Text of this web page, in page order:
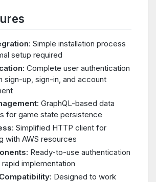
: Simple installation process
setup required
: Complete user authentication
sign-up, sign-in, and account
: GraphQL-based data
for game state persistence
: Simplified HTTP client for
with AWS resources
: Ready-to-use authentication
implementation
: Designed to work